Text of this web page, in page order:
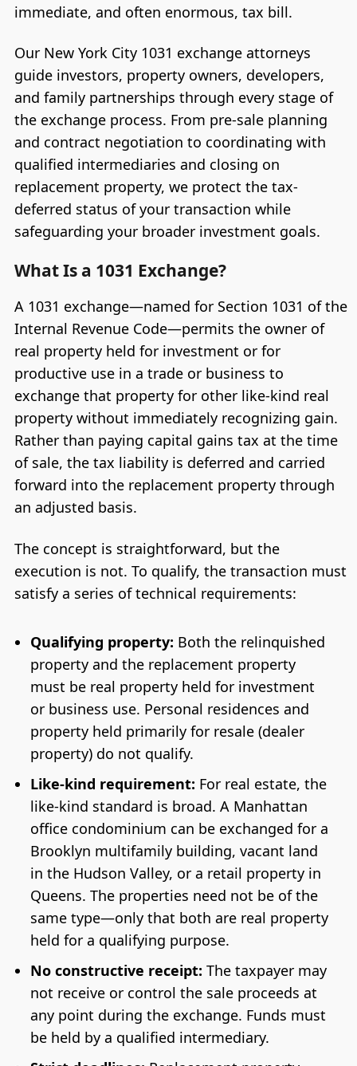
immediate, and often enormous, tax bill.
Our New York City 1031 exchange attorneys
guide investors, property owners, developers,
and family partnerships through every stage of
the exchange process. From pre-sale planning
and contract negotiation to coordinating with
qualified intermediaries and closing on
replacement property, we protect the tax-
deferred status of your transaction while
safeguarding your broader investment goals.
What Is a 1031 Exchange?
A 1031 exchange—named for Section 1031 of the
Internal Revenue Code—permits the owner of
real property held for investment or for
productive use in a trade or business to
exchange that property for other like-kind real
property without immediately recognizing gain.
Rather than paying capital gains tax at the time
of sale, the tax liability is deferred and carried
forward into the replacement property through
an adjusted basis.
The concept is straightforward, but the
execution is not. To qualify, the transaction must
satisfy a series of technical requirements:
Qualifying property: Both the relinquished
property and the replacement property
must be real property held for investment
or business use. Personal residences and
property held primarily for resale (dealer
property) do not qualify.
Like-kind requirement: For real estate, the
like-kind standard is broad. A Manhattan
office condominium can be exchanged for a
Brooklyn multifamily building, vacant land
in the Hudson Valley, or a retail property in
Queens. The properties need not be of the
same type—only that both are real property
held for a qualifying purpose.
No constructive receipt: The taxpayer may
not receive or control the sale proceeds at
any point during the exchange. Funds must
be held by a qualified intermediary.